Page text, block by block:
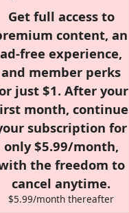
Get full access to
content, an
ad-free experience,
and member perks
just $1. After your
month, continue
subscription for
only $5.99/month,
the freedom to
cancel anytime.
$5.99/month thereafter